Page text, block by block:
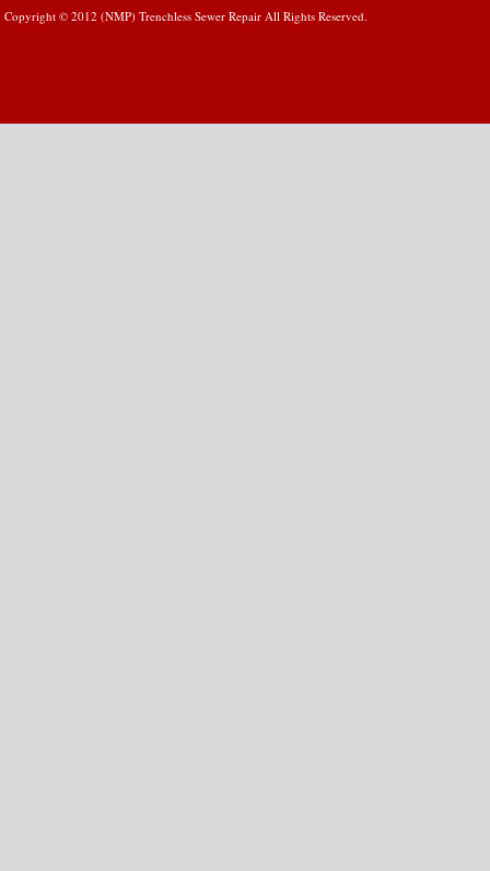
Copyright © 2012 (NMP) Trenchless Sewer Repair All Rights Reserved.